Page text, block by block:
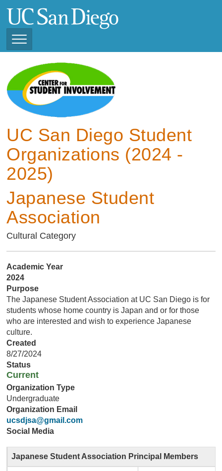
main
Toggle
Navigation
View Current Student
Organizations (2025 -
2026)
View Previous Student
2025)
UC San Diego Student
Organizations (2024 -
2025)
Japanese Student
Association
Cultural Category
Academic Year
2024
Purpose
The Japanese Student Association at UC San Diego is for
students whose home country is Japan and or for those
who are interested and wish to experience Japanese
culture.
Created
8/27/2024
Status
Current
Organization Type
Undergraduate
Organization Email
ucsdjsa@gmail.com
Social Media
Japanese Student Association Principal Members